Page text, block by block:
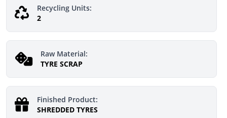
Recycling Units:
2
Raw Material:
TYRE SCRAP
Finished Product:
SHREDDED TYRES